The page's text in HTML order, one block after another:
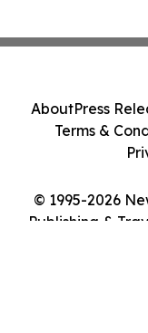
© 1995-2026
Publishing &
AboutPress
Terms &